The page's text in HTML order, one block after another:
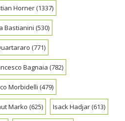
Horner(1337)
Bastianini (530)
(771)
Bagnaia (782)
Morbidelli (479)
Marko (625) Isack Hadjar(613)